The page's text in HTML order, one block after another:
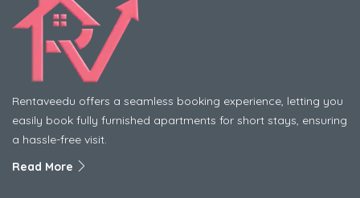
Rentaveedu offers a seamless booking experience, letting you
easily book fully furnished apartments for short stays, ensuring
a hassle-free visit.
Read More